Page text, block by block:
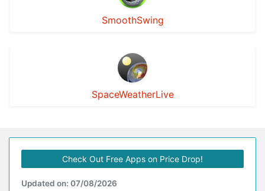
SmoothSwing
SpaceWeatherLive
Check Out Free Apps on Price Drop!
Updated on: 07/08/2026